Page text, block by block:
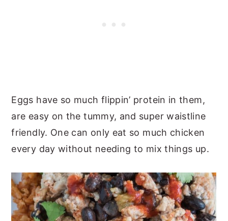
Eggs have so much flippin’ protein in them,
are easy on the tummy, and super waistline
friendly. One can only eat so much chicken
every day without needing to mix things up.